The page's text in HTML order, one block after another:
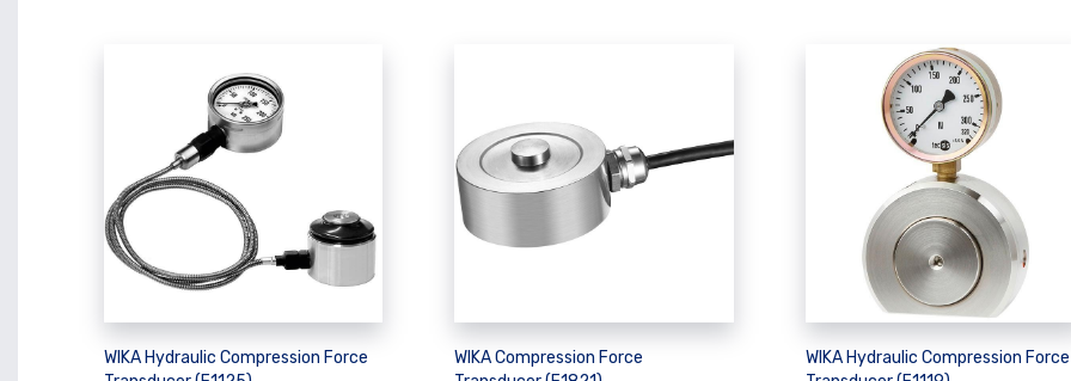
WIKA Hydraulic Compression Force
WIKA Compression Force
WIKA Hydraulic Compression Force